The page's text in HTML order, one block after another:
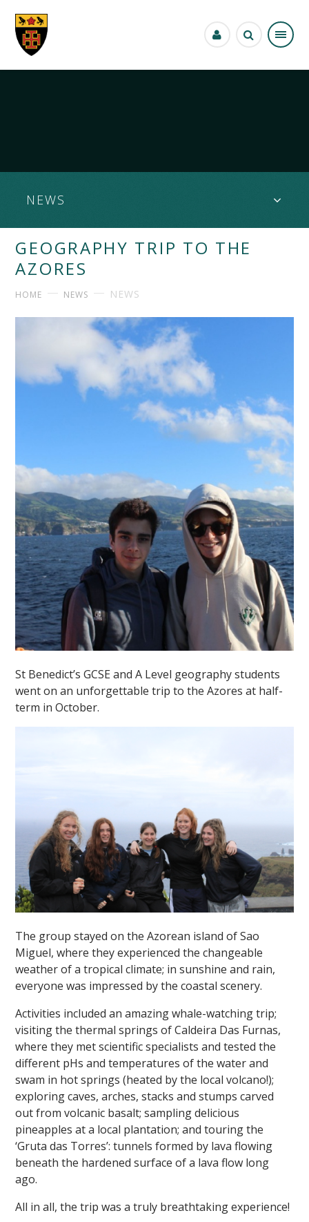
NEWS
GEOGRAPHY TRIP TO THE
AZORES
HOME NEWS NEWS
St Benedict’s GCSE and A Level geography students
went on an unforgettable trip to the Azores at half-
term in October.
The group stayed on the Azorean island of Sao
Miguel, where they experienced the changeable
weather of a tropical climate; in sunshine and rain,
everyone was impressed by the coastal scenery.
Activities included an amazing whale-watching trip;
visiting the thermal springs of Caldeira Das Furnas,
where they met scientific specialists and tested the
different pHs and temperatures of the water and
swam in hot springs (heated by the local volcano!);
exploring caves, arches, stacks and stumps carved
out from volcanic basalt; sampling delicious
pineapples at a local plantation; and touring the
‘Gruta das Torres’: tunnels formed by lava flowing
beneath the hardened surface of a lava flow long
ago.
All in all, the trip was a truly breathtaking experience!